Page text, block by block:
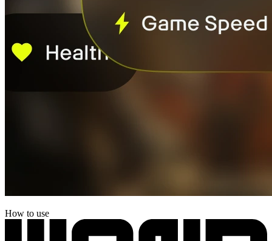
How to use